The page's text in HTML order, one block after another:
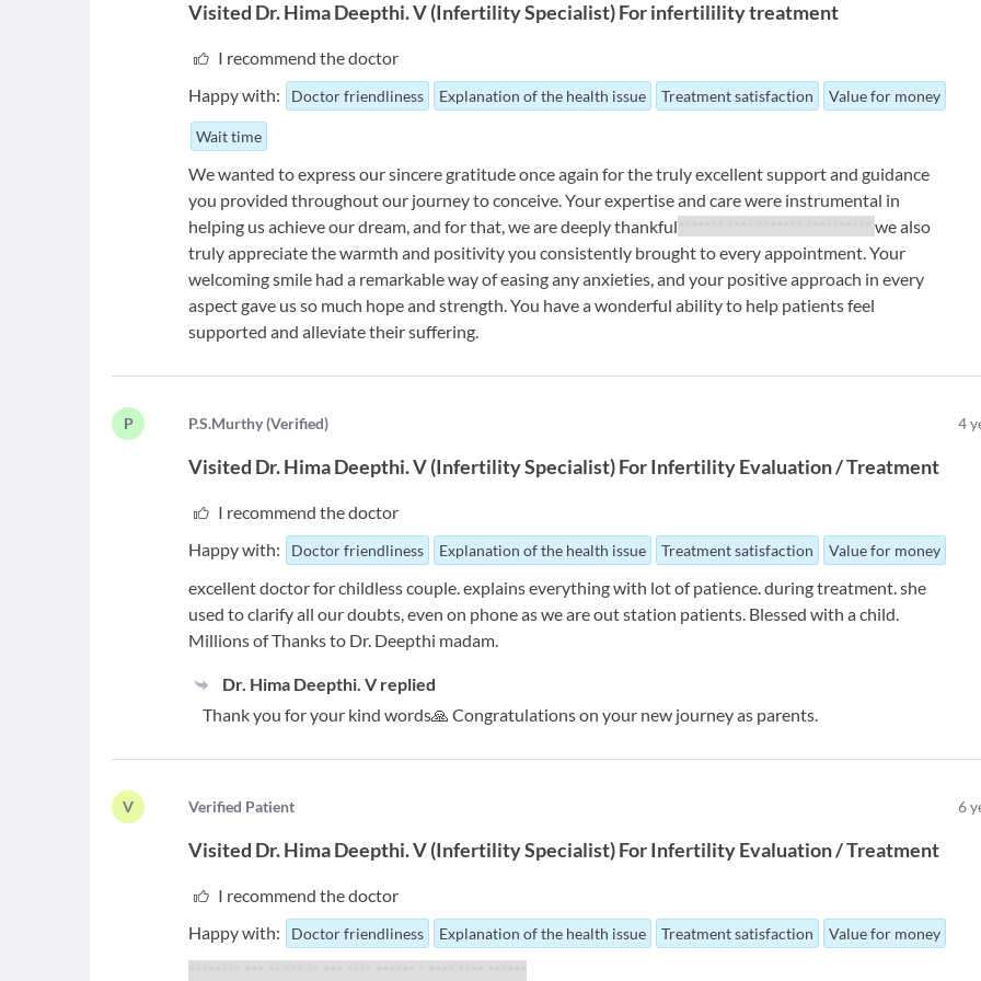
Visited Dr. Hima Deepthi. V(Infertility Specialist)Forinfertilility treatment
I recommend the doctor
Happy with:
Doctor friendliness Explanation of the health issue Treatment satisfaction Value for money
Wait time
We wanted to express our sincere gratitude once again for the truly excellent support and guidance
you provided throughout our journey to conceive. Your expertise and care were instrumental in
helping us achieve our dream, and for that, we are deeply thankful ******* **** ******* **********we also
truly appreciate the warmth and positivity you consistently brought to every appointment. Your
welcoming smile had a remarkable way of easing any anxieties, and your positive approach in every
aspect gave us so much hope and strength. You have a wonderful ability to help patients feel
supported and alleviate their suffering.
P P.S.Murthy (Verified) 4
Visited Dr. Hima Deepthi. V(Infertility Specialist)ForInfertility Evaluation / Treatment
I recommend the doctor
Happy with:
Doctor friendliness Explanation of the health issue Treatment satisfaction Value for money
excellent doctor for childless couple. explains everything with lot of patience. during treatment. she
used to clarify all our doubts, even on phone as we are out station patients. Blessed with a child.
Millions of Thanks to Dr. Deepthi madam.
Dr. Hima Deepthi. Vreplied
Thank you for your kind words🙏 Congratulations on your new journey as parents.
V Verified Patient 6
Visited Dr. Hima Deepthi. V(Infertility Specialist)ForInfertility Evaluation / Treatment
I recommend the doctor
Happy with:
Doctor friendliness Explanation of the health issue Treatment satisfaction Value for money